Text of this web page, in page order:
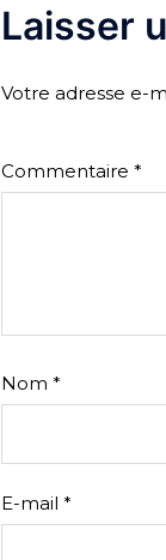
Laisser
Votre adresse e-
Commentaire *
Nom *
E-mail *